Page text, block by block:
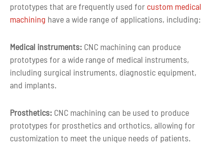
Capacity 10000pcs per month
Experience
More than ten years of experience in
milling and turning
Quality
Tolerance +-0.03mm
prototypes that are frequently used for custom medical
machining have a wide range of applications, including:
Medical instruments: CNC machining can produce
prototypes for a wide range of medical instruments,
including surgical instruments, diagnostic equipment,
and implants.
Prosthetics: CNC machining can be used to produce
prototypes for prosthetics and orthotics, allowing for
customization to meet the unique needs of patients.